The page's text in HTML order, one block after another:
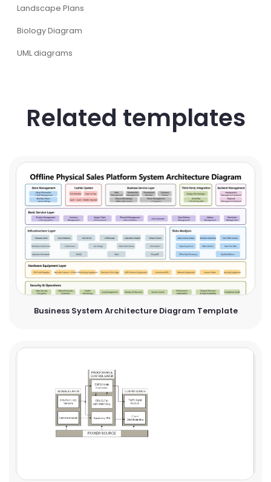
Landscape Plans
Biology Diagram
UML diagrams
Related templates
Business System Architecture Diagram Template